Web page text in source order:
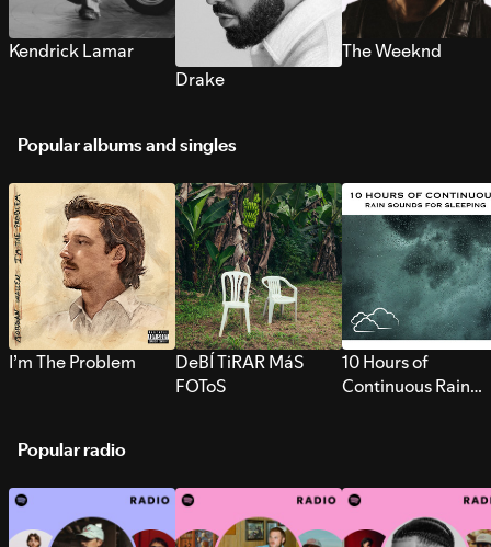
Kendrick Lamar
Drake
The Weeknd
Popular albums and singles
I’m The Problem
DeBÍ TiRAR MáS
FOToS
10 Hours of
Continuous Rain
Popular radio